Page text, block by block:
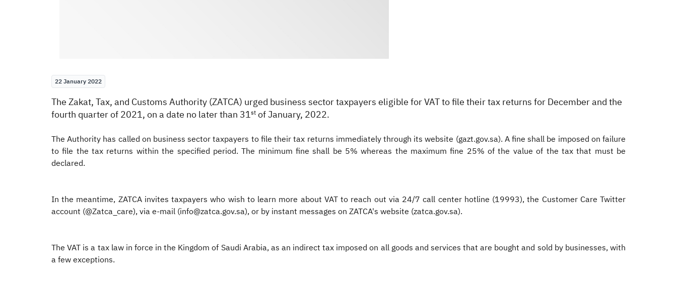
22 January 2022
​​​​The Zakat, Tax, and Customs Authority (ZATCA) urged business sector taxpayers eligible for VAT to file their tax returns for December and the
fourth quarter of 2021, on a date no later than 31st of January, 2022.
The Authority has called on business sector taxpayers to file their tax returns immediately through its website (gazt.gov.sa). A fine shall be imposed on failure
to file the tax returns within the specified period. The minimum fine shall be 5% whereas the maximum fine 25% of the value of the tax that must be
declared.
In the meantime, ZATCA invites taxpayers who wish to learn more about VAT to reach out via 24/7 call center hotline (19993), the Customer Care Twitter
account (@Zatca_care), via e-mail (info@zatca.gov.sa), or by instant messages on ZATCA's website (zatca.gov.sa).​
The VAT is a tax law in force in the Kingdom of Saudi Arabia, as an indirect tax imposed on all goods and services that are bought and sold by businesses, with
a few exceptions.